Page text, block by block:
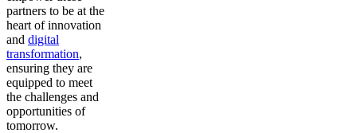
partners to be at the
heart of innovation
and digital
transformation,
ensuring they are
equipped to meet
the challenges and
opportunities of
tomorrow.